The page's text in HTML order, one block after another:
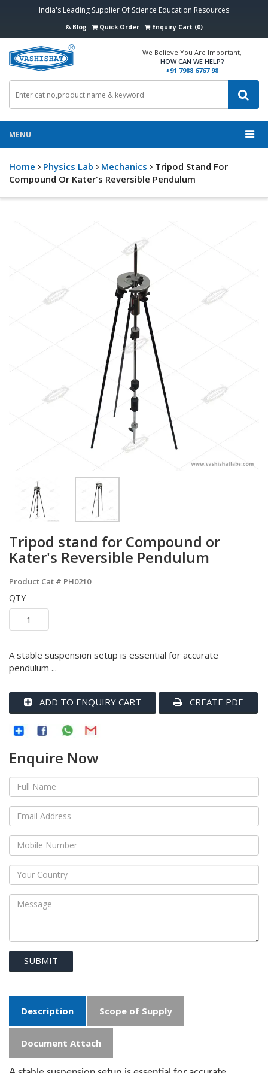
India's Leading Supplier Of Science Education Resources
Blog Quick Order Enquiry Cart (0)
We Believe You Are Important,
HOW CAN WE HELP?
+91 7988 6767 98
MENU
Home Physics Lab Mechanics
Tripod Stand For
Compound Or Kater's Reversible Pendulum
Tripod stand for Compound or
Kater's Reversible Pendulum
Product Cat # PH0210
QTY
A stable suspension setup is essential for accurate
pendulum ...
ADD TO ENQUIRY CART CREATE PDF
Enquire Now
SUBMIT
Description Scope of Supply
Document Attach